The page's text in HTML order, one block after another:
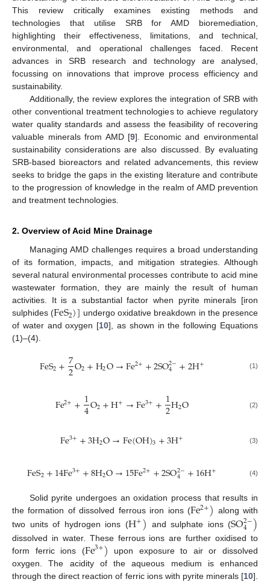
This review critically examines existing methods and
technologies that utilise SRB for AMD bioremediation,
highlighting their effectiveness, limitations, and technical,
environmental, and operational challenges faced. Recent
advances in SRB research and technology are analysed,
focussing on innovations that improve process efficiency and
sustainability.
Additionally, the review explores the integration of SRB with
other conventional treatment technologies to achieve regulatory
water quality standards and assess the feasibility of recovering
valuable minerals from AMD [9]. Economic and environmental
sustainability considerations are also discussed. By evaluating
SRB-based bioreactors and related advancements, this review
seeks to bridge the gaps in the existing literature and contribute
to the progression of knowledge in the realm of AMD prevention
and treatment technologies.
2. Overview of Acid Mine Drainage
Managing AMD challenges requires a broad understanding
of its formation, impacts, and mitigation strategies. Although
several natural environmental processes contribute to acid mine
wastewater formation, they are mainly the result of human
activities. It is a substantial factor when pyrite minerals [iron
sulphides (FeS2)] undergo oxidative breakdown in the presence
of water and oxygen [10], as shown in the following Equations
(1)–(4).
FeS2+7
2O2+H2O→Fe2++2SO2−
4 +2H+ (1)
Fe2++1
4O2+H+→Fe3++1
2H2O (2)
Fe3++3H2O→Fe(OH)3+3H+ (3)
FeS2+14Fe3++8H2O→15Fe2++2SO2−
4 +16H+ (4)
Solid pyrite undergoes an oxidation process that results in
the formation of dissolved ferrous iron ions (Fe2+) along with
two units of hydrogen ions (H+) and sulphate ions (SO2−
4 )
dissolved in water. These ferrous ions are further oxidised to
form ferric ions (Fe3+) upon exposure to air or dissolved
oxygen. The acidity of the aqueous medium is enhanced
through the direct reaction of ferric ions with pyrite minerals [10].